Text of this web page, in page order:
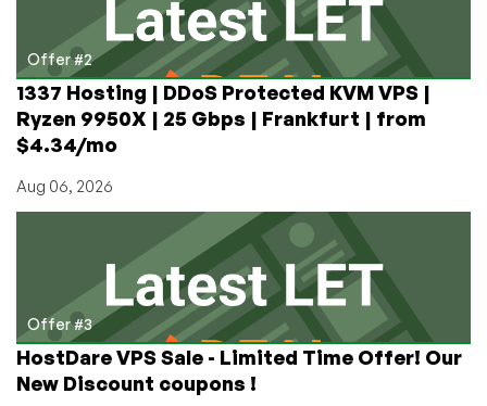
Offer #2
1337 Hosting | DDoS Protected KVM VPS |
Ryzen 9950X | 25 Gbps | Frankfurt | from
$4.34/mo
Aug 06, 2026
Offer #3
HostDare VPS Sale - Limited Time Offer! Our
New Discount coupons !